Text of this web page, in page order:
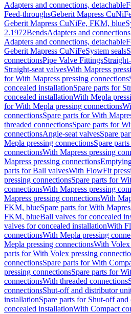
Adapters and connections, detachable
Feed-throughsGeberit Mapress
Geberit Mapress CuNiFe, FKM, blue
2.1972BendsAdapters and
Adapters and connections, detachable
Geberit Mapress CuNiFeSystem seals
connectionsPipe Valve Fittings
Straight-seat valvesWith Mapress
for With Mapress pressing connections
concealed installationSpare parts for
concealed installationWith Mepla
for With Mepla pressing connections
connectionsSpare parts for With
threaded connectionsSpare parts for
connectionsAngle-seat valvesSpare
Mepla pressing connectionsSpare
connectionsWith Mapress pressing
Mapress pressing connections
parts for Ball valvesWith FlowFit
pressing connectionsSpare parts for
connectionsWith Mapress pressing
Mapress pressing connectionsWith
FKM, blueSpare parts for With
FKM, blueBall valves for concealed
valves for concealed installationWith
connectionsWith Mepla pressing
Mepla pressing connectionsWith Volex
parts for With Volex pressing
connectionsSpare parts for With
pressing connectionsSpare parts for
connectionsWith threaded connections
connectionsShut-off and distributor
installationSpare parts for Shut-off
concealed installationWith Compact